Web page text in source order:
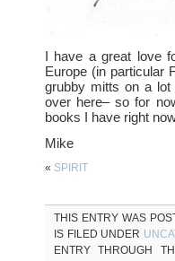
I have a great love
Europe (in particular
grubby mitts on a
over here– so for
books I have right
Mike
« SPIRIT
THIS ENTRY WAS
IS FILED UNDER
ENTRY THROUGH